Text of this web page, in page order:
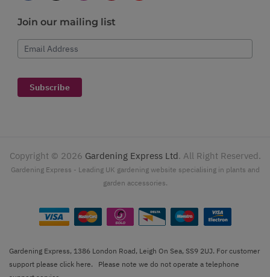
Join our mailing list
Email Address
Subscribe
Copyright © 2026 Gardening Express Ltd. All Right Reserved.
Gardening Express - Leading UK gardening website specialising in plants and
garden accessories.
Gardening Express, 1386 London Road, Leigh On Sea, SS9 2UJ. For customer
support please click here. Please note we do not operate a telephone